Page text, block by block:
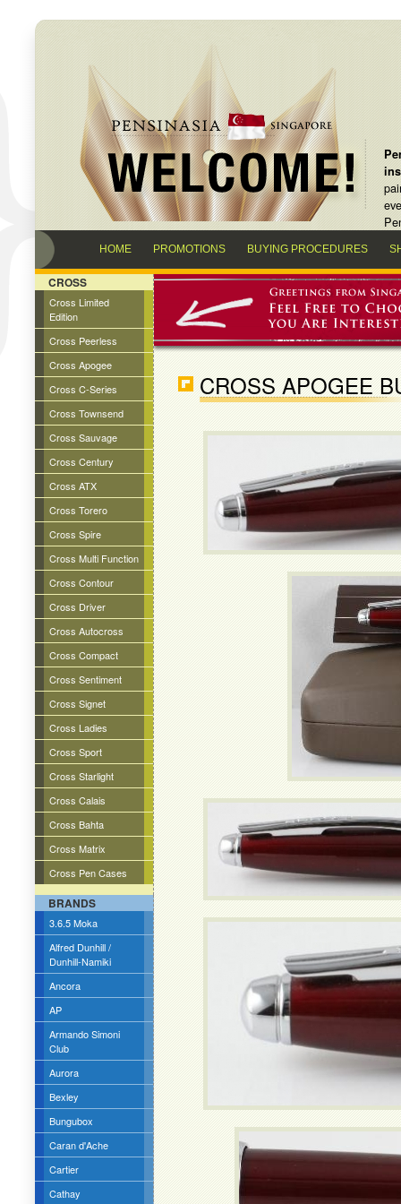
HOME PROMOTIONS BUYING PROCEDURES
CROSS
Cross Limited
Edition
Cross Peerless
Cross Apogee
Cross C-Series
Cross Townsend
Cross Sauvage
Cross Century
Cross ATX
Cross Torero
Cross Spire
Cross Multi Function
Cross Contour
Cross Driver
Cross Autocross
Cross Compact
Cross Sentiment
Cross Signet
Cross Ladies
Cross Sport
Cross Starlight
Cross Calais
Cross Bahta
Cross Matrix
Cross Pen Cases
BRANDS
3.6.5 Moka
Alfred Dunhill /
Dunhill-Namiki
Ancora
AP
Armando Simoni
Club
Aurora
Bexley
Bungubox
Caran d'Ache
Cartier
Cathay
CROSS APOGEE